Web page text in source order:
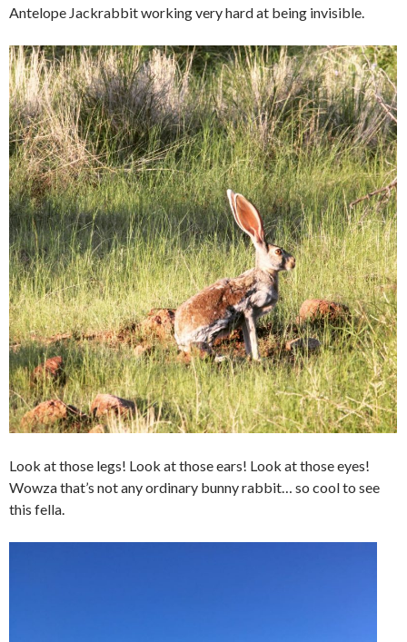
Antelope Jackrabbit working very hard at being invisible.
Look at those legs! Look at those ears! Look at those eyes!
Wowza that’s not any ordinary bunny rabbit… so cool to see
this fella.